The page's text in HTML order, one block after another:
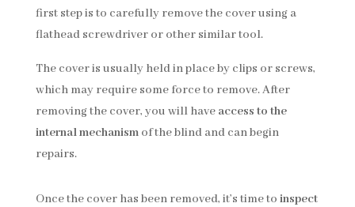
first step is to carefully remove the cover using a
flathead screwdriver or other similar tool.
The cover is usually held in place by clips or screws,
which may require some force to remove. After
removing the cover, you will have access to the
internal mechanismof the blind and can begin
repairs.
Once the cover has been removed, it’s time to inspect